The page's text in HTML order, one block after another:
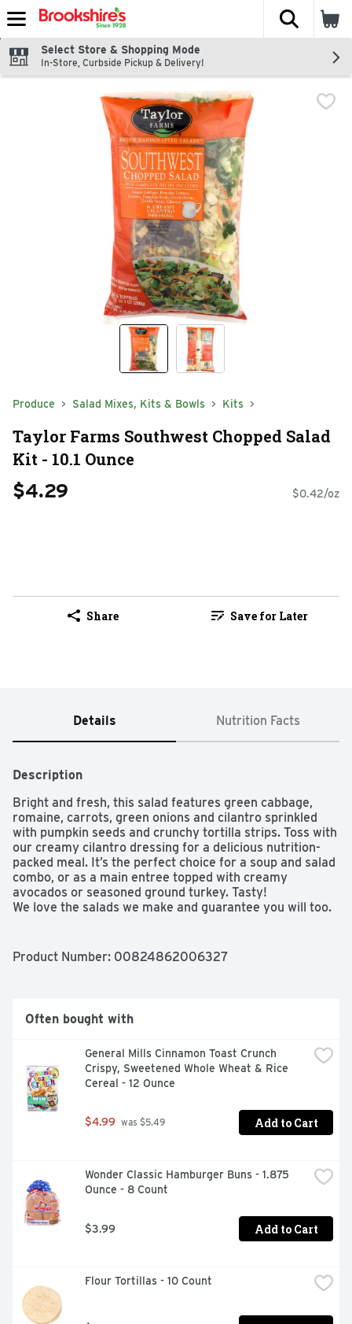
Skip header to page content
The
Select Store & Shopping Mode
In-Store, Curbside Pickup & Delivery!
Produce Salad Mixes, Kits & Bowls Kits
Taylor Farms Southwest Chopped Salad
Kit - 10.1 Ounce
$4.29 $0.42/oz
Share Save for Later
Details Nutrition Facts
Description
Bright and fresh, this salad features green cabbage,
romaine, carrots, green onions and cilantro sprinkled
with pumpkin seeds and crunchy tortilla strips. Toss with
our creamy cilantro dressing for a delicious nutrition-
packed meal. It’s the perfect choice for a soup and salad
combo, or as a main entree topped with creamy
avocados or seasoned ground turkey. Tasty!
We love the salads we make and guarantee you will too.
323-7374.
Product Number: 00824862006327
Often bought with
General Mills Cinnamon Toast Crunch
Crispy, Sweetened Whole Wheat & Rice
Cereal - 12 Ounce
$4.99 was $5.49 Add to Cart
Wonder Classic Hamburger Buns - 1.875
Ounce - 8 Count
$3.99 Add to Cart
Flour Tortillas - 10 Count